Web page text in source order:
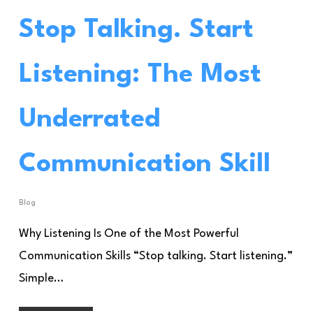
Stop Talking. Start
Listening: The Most
Underrated
Communication Skill
Blog
Why Listening Is One of the Most Powerful
Communication Skills “Stop talking. Start listening.”
Simple…